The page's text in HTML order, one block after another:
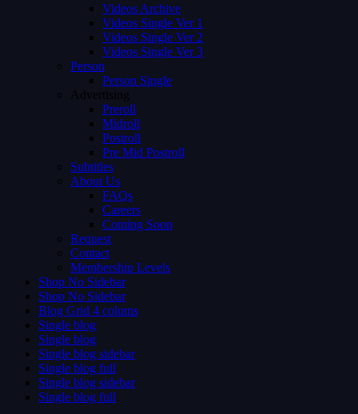
Videos Archive
Videos Single Ver 1
Videos Single Ver 2
Videos Single Ver 3
Person
Person Single
Advertising
Preroll
Midroll
Postroll
Pre Mid Postroll
Subtitles
About Us
FAQs
Careers
Coming Soon
Request
Contact
Membership Levels
Shop No Sidebar
Shop No Sidebar
Blog Grid 4 colums
Single blog
Single blog
Single blog sidebar
Single blog full
Single blog sidebar
Single blog full